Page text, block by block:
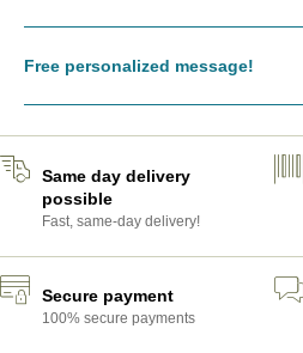
Free personalized message!
Same day delivery
possible
Fast, same-day delivery!
Secure payment
100% secure payments